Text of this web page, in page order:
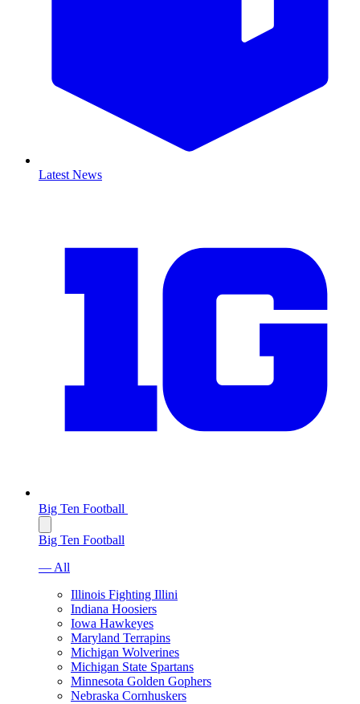
Latest News
Big Ten Football
Big Ten Football
— All
Illinois Fighting Illini
Indiana Hoosiers
Iowa Hawkeyes
Maryland Terrapins
Michigan Wolverines
Michigan State Spartans
Minnesota Golden Gophers
Nebraska Cornhuskers